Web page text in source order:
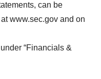
can be
www.sec.gov and on
“Financials &